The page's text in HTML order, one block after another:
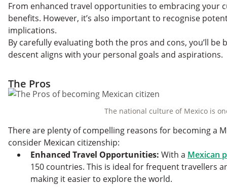
From enhanced travel opportunities to embracing your
benefits. However, it’s also important to recognise
implications.
By carefully evaluating both the pros and cons, you’ll
descent aligns with your personal goals and aspirations.
The Pros
The national culture of Mexico is
There are plenty of compelling reasons for becoming a
consider Mexican citizenship:
Enhanced Travel Opportunities: With a Mexican
150 countries. This is ideal for frequent travellers
making it easier to explore the world.